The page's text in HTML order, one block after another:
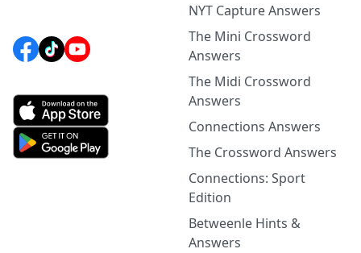
NYT Capture Answers
The Mini Crossword
Answers
The Midi Crossword
Answers
Connections Answers
The Crossword Answers
Connections: Sport
Edition
Betweenle Hints &
Answers